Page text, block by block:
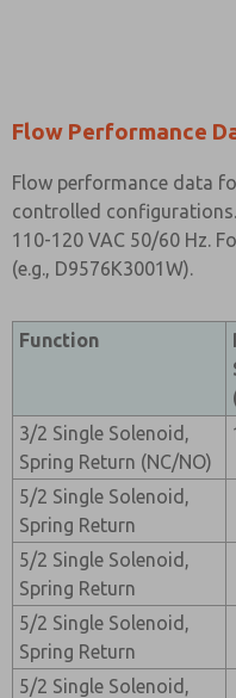
Flow Performance
Flow performance data
controlled
110-120 VAC 50/60 Hz.
(e.g., D9576K3001W).
Function
3/2 Single Solenoid,
Spring Return (NC/NO)
5/2 Single Solenoid,
Spring Return
5/2 Single Solenoid,
Spring Return
5/2 Single Solenoid,
Spring Return
5/2 Single Solenoid,